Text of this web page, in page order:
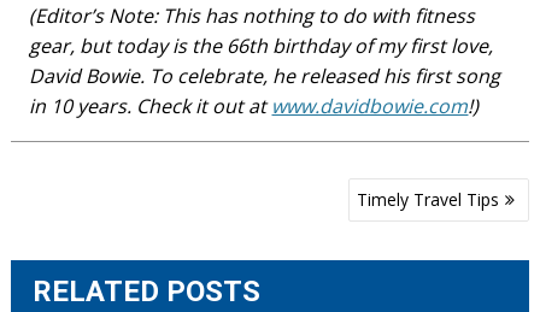
(Editor’s Note: This has nothing to do with fitness
gear, but today is the 66th birthday of my first love,
David Bowie. To celebrate, he released his first song
in 10 years. Check it out atwww.davidbowie.com!)
Timely Travel Tips
RELATED POSTS